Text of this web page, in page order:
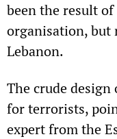
been the result
organisation, but
Lebanon.
The crude design
for terrorists,
expert from the